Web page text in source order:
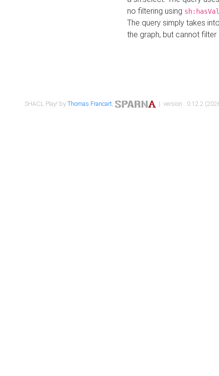
no filtering using
The query simply takes
the graph, but cannot filter
SHACL Play! byThomas Francart, | version : 0.12.2